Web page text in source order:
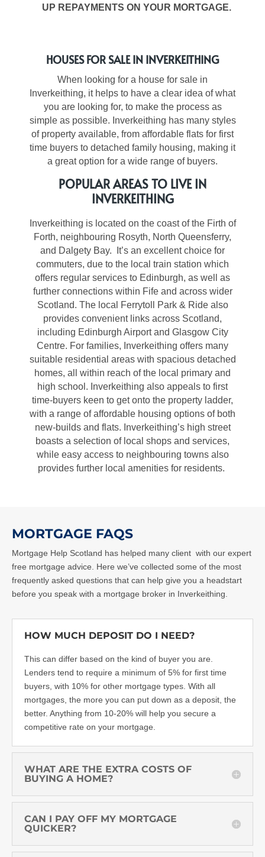
UP REPAYMENTS ON YOUR MORTGAGE.
HOUSES FOR SALE IN INVERKEITHING
When looking for a house for sale in
Inverkeithing, it helps to have a clear idea of what
you are looking for, to make the process as
simple as possible. Inverkeithing has many styles
of property available, from affordable flats for first
time buyers to detached family housing, making it
a great option for a wide range of buyers.
POPULAR AREAS TO LIVE IN
INVERKEITHING
Inverkeithing is located on the coast of the Firth of
Forth, neighbouring Rosyth, North Queensferry,
and Dalgety Bay. It’s an excellent choice for
commuters, due to the local train station which
offers regular services to Edinburgh, as well as
further connections within Fife and across wider
Scotland. The local Ferrytoll Park & Ride also
provides convenient links across Scotland,
including Edinburgh Airport and Glasgow City
Centre. For families, Inverkeithing offers many
suitable residential areas with spacious detached
homes, all within reach of the local primary and
high school. Inverkeithing also appeals to first
time-buyers keen to get onto the property ladder,
with a range of affordable housing options of both
new-builds and flats. Inverkeithing’s high street
boasts a selection of local shops and services,
while easy access to neighbouring towns also
provides further local amenities for residents.
MORTGAGE FAQS
Mortgage Help Scotland has helped many client with our expert
free mortgage advice. Here we’ve collected some of the most
frequently asked questions that can help give you a headstart
before you speak with a mortgage broker in Inverkeithing.
HOW MUCH DEPOSIT DO I NEED?
This can differ based on the kind of buyer you are.
Lenders tend to require a minimum of 5% for first time
buyers, with 10% for other mortgage types. With all
mortgages, the more you can put down as a deposit, the
better. Anything from 10-20% will help you secure a
competitive rate on your mortgage.
WHAT ARE THE EXTRA COSTS OF
BUYING A HOME?
CAN I PAY OFF MY MORTGAGE
QUICKER?